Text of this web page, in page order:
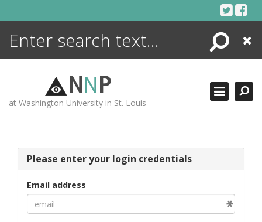
Search
Close
NNP
at Washington University in St. Louis
Please enter your login credentials
Email address
ENCYCLOPEDIA
MORE +